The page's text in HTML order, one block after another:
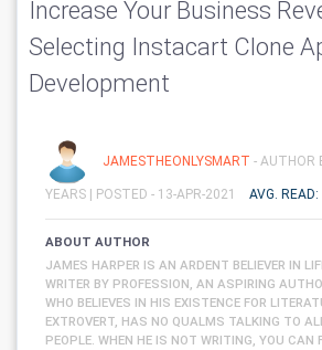
Increase Your Business
Selecting Instacart Clone
Development
JAMESTHEONLYSMART - AUTHOR
YEARS | POSTED - 13-APR-2021 AVG.
ABOUT AUTHOR
JAMES HARPER IS AN ARDENT BELIEVER IN
WRITER BY PROFESSION, AN ASPIRING
WHO BELIEVES IN HIS EXISTENCE FOR
EXTROVERT, HAS NO QUALMS TALKING TO
PEOPLE. WHEN HE IS NOT WRITING, YOU CAN